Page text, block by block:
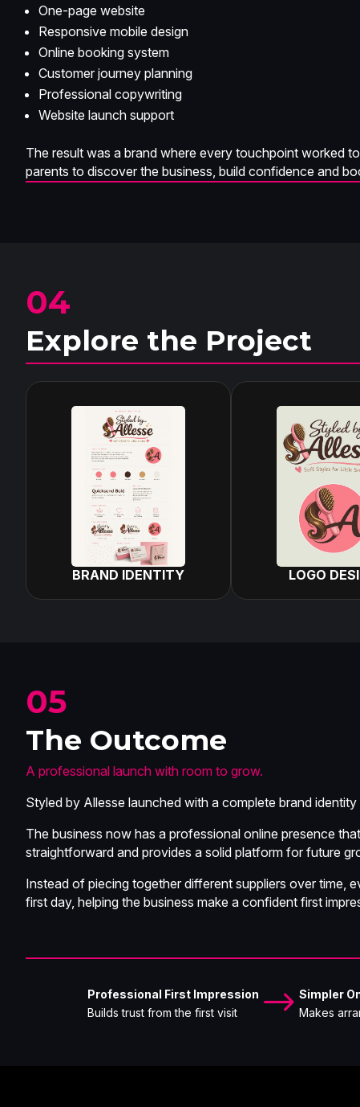
One-page website
Responsive mobile design
Online booking system
Customer journey planning
Professional copywriting
Website launch support
The result was a brand where every touchpoint worked
parents to discover the business, build confidence and
04
Explore the Project
BRAND IDENTITY LOGO
05
The Outcome
A professional launch with room to grow.
Styled by Allesse launched with a complete brand
The business now has a professional online presence
straightforward and provides a solid platform for future
Instead of piecing together different suppliers over time,
first day, helping the business make a confident first
Professional First Impression
Builds trust from the first visit
$ Simpler
Makes